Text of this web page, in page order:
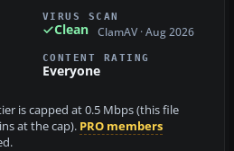
VIRUS SCAN
Clean ClamAV · Aug 2026
CONTENT RATING
Everyone
is capped at 0.5 Mbps (this file
at the cap). PRO members